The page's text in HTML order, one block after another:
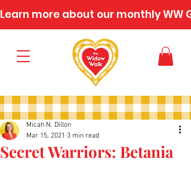
Learn more about our monthly WW
Secret Warriors: Betania
Micah N. Dillon
Mar 15, 2021 3 min read